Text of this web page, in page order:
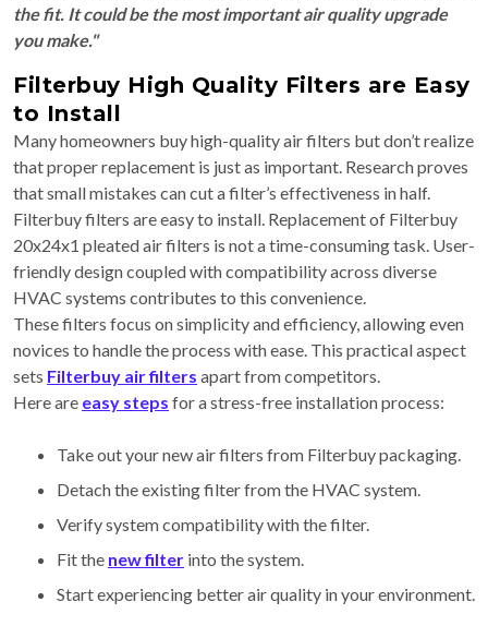
the fit. It could be the most important air quality upgrade
you make."
Filterbuy High Quality Filters are Easy
to Install
Many homeowners buy high-quality air filters but don’t realize
that proper replacement is just as important. Research proves
that small mistakes can cut a filter’s effectiveness in half.
Filterbuy filters are easy to install. Replacement of Filterbuy
20x24x1 pleated air filters is not a time-consuming task. User-
friendly design coupled with compatibility across diverse
HVAC systems contributes to this convenience.
These filters focus on simplicity and efficiency, allowing even
novices to handle the process with ease. This practical aspect
sets Filterbuy air filters apart from competitors.
Here are easy steps for a stress-free installation process:
Take out your new air filters from Filterbuy packaging.
Detach the existing filter from the HVAC system.
Verify system compatibility with the filter.
Fit the new filter into the system.
Start experiencing better air quality in your environment.